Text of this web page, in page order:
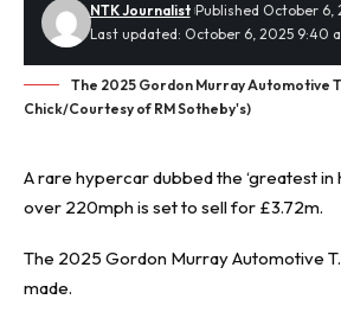
Last updated: October 6, 2025 9:40
NTK Journalist Published October 6,
The 2025 Gordon Murray Automotive
Chick/Courtesy of RM Sotheby's)
Arare hypercardubbed the ‘greatest in
over 220mph is set to sell for £3.72m.
The 2025 Gordon Murray Automotive
made.